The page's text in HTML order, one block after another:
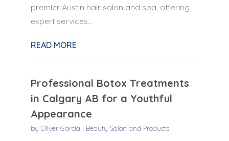
premier Austin hair salon and spa, offering
expert services...
READ MORE
Professional Botox Treatments
in Calgary AB for a Youthful
Appearance
by Oliver Garcia | Beauty Salon and Products